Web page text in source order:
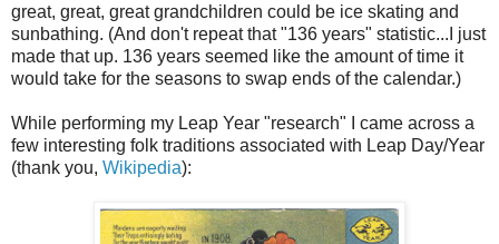
great, great, great grandchildren could be ice skating and
sunbathing. (And don't repeat that "136 years" statistic...I just
made that up. 136 years seemed like the amount of time it
would take for the seasons to swap ends of the calendar.)
While performing my Leap Year "research" I came across a
few interesting folk traditions associated with Leap Day/Year
(thank you, Wikipedia):